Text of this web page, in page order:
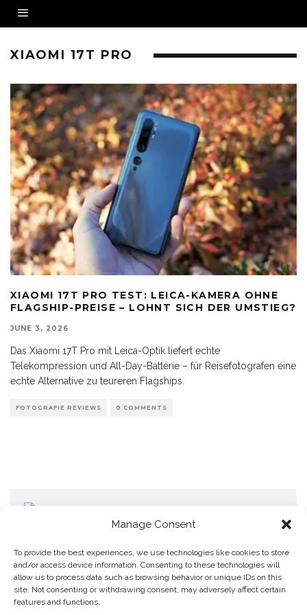
Manage Consent
To provide the best experiences, we use technologies like cookies to store
and/or access device information. Consenting to these technologies will
allow us to process data such as browsing behavior or unique IDs on this
site. Not consenting or withdrawing consent, may adversely affect certain
features and functions.
XIAOMI 17T PRO
XIAOMI 17T PRO TEST: LEICA-KAMERA OHNE
FLAGSHIP-PREISE – LOHNT SICH DER UMSTIEG?
JUNE 3, 2026
Das Xiaomi 17T Pro mit Leica-Optik liefert echte
Telekompression und All-Day-Batterie – für Reisefotografen eine
echte Alternative zu teureren Flagships.
FOTOGRAFIE REVIEWS 0 COMMENTS
Home
Datenschutzerklärung
Impressum
Cookie Policy (EU)